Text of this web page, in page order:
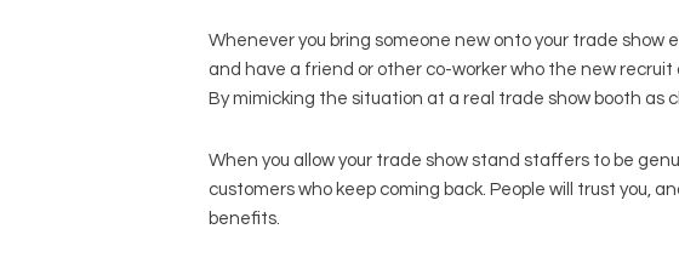
Whenever you bring someone new onto your trade
and have a friend or other co-worker who the new
By mimicking the situation at a real trade show booth as
When you allow your trade show stand staffers to be
customers who keep coming back. People will trust you,
benefits.